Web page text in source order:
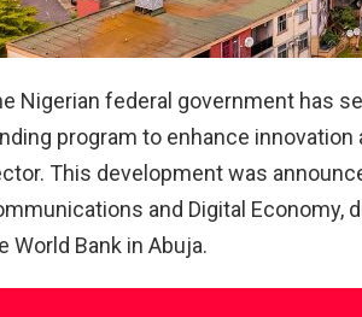
Nigerian federal government has
program to enhance innovation
This development was
and Digital Economy,
World Bank in Abuja.